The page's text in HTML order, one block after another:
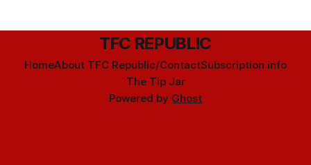
TFC REPUBLIC
HomeAbout TFC Republic/ContactSubscription info
The Tip Jar
Powered by Ghost